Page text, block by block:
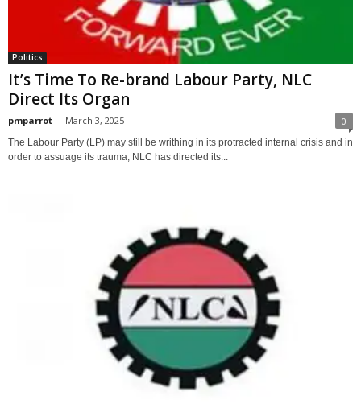
Politics
It’s Time To Re-brand Labour Party, NLC
Direct Its Organ
pmparrot - March 3, 2025 0
The Labour Party (LP) may still be writhing in its protracted internal crisis and in
order to assuage its trauma, NLC has directed its...